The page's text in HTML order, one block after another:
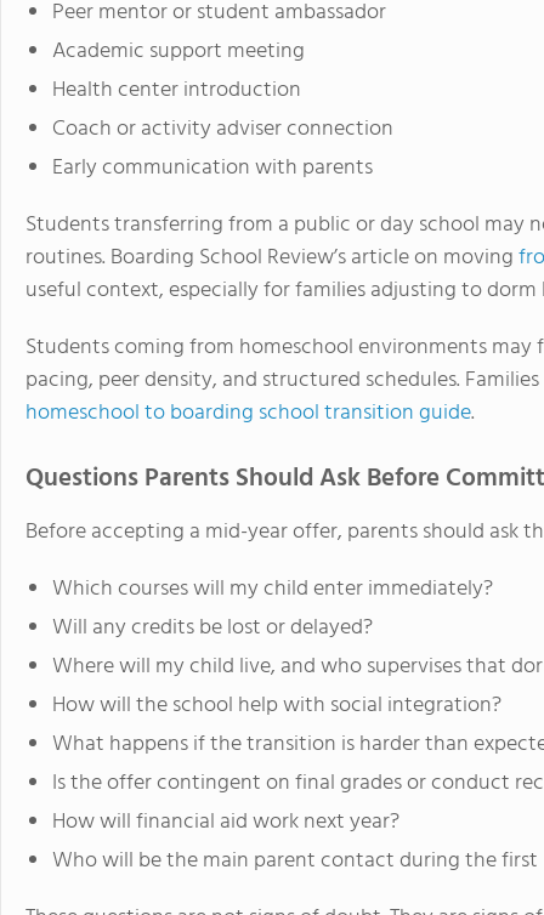
Peer mentor or student ambassador
Academic support meeting
Health center introduction
Coach or activity adviser connection
Early communication with parents
Students transferring from a public or day school may
routines. Boarding School Review’s article on moving
useful context, especially for families adjusting to
Students coming from homeschool environments
pacing, peer density, and structured schedules.
homeschool to boarding school transition guide.
Questions Parents Should Ask Before
Before accepting a mid-year offer, parents should ask
Which courses will my child enter immediately?
Will any credits be lost or delayed?
Where will my child live, and who supervises that
How will the school help with social integration?
What happens if the transition is harder than
Is the offer contingent on final grades or conduct
How will financial aid work next year?
Who will be the main parent contact during the